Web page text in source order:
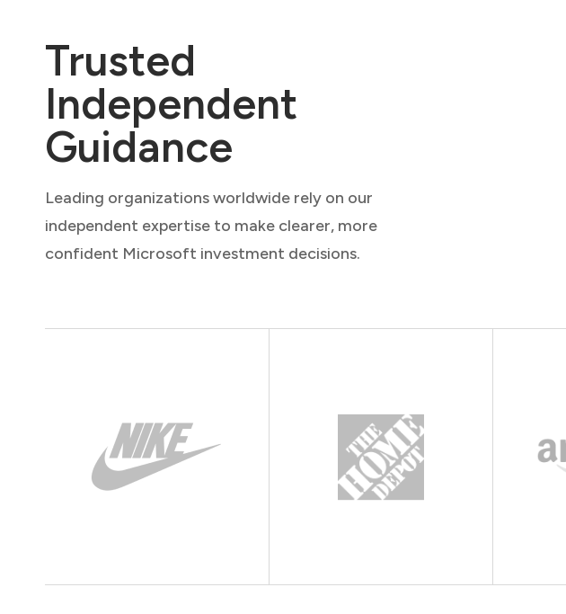
Trusted
Independent
Guidance
Leading organizations worldwide rely on our
independent expertise to make clearer, more
confident Microsoft investment decisions.